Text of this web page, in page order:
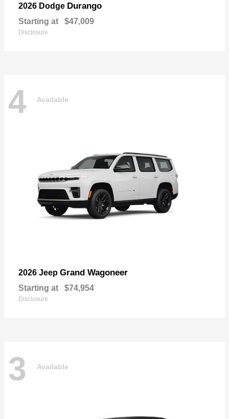
2026 Dodge Durango
Starting at $47,009
Disclosure
4 Available
2026 Jeep Grand Wagoneer
Starting at $74,954
Disclosure
3 Available